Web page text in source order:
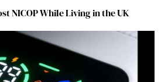
NICOP While Living in the UK